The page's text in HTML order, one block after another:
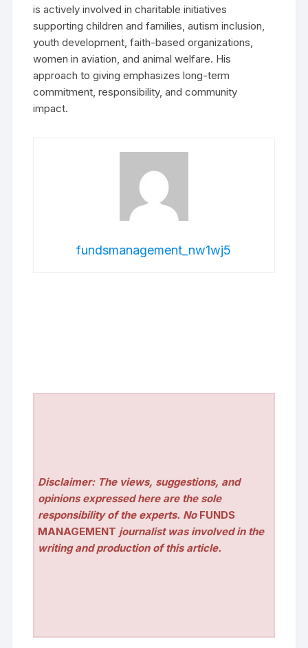
is actively involved in charitable initiatives
supporting children and families, autism inclusion,
youth development, faith-based organizations,
women in aviation, and animal welfare. His
approach to giving emphasizes long-term
commitment, responsibility, and community
impact.
fundsmanagement_nw1wj5
Disclaimer: The views, suggestions, and
opinions expressed here are the sole
responsibility of the experts. No FUNDS
MANAGEMENT journalist was involved in the
writing and production of this article.